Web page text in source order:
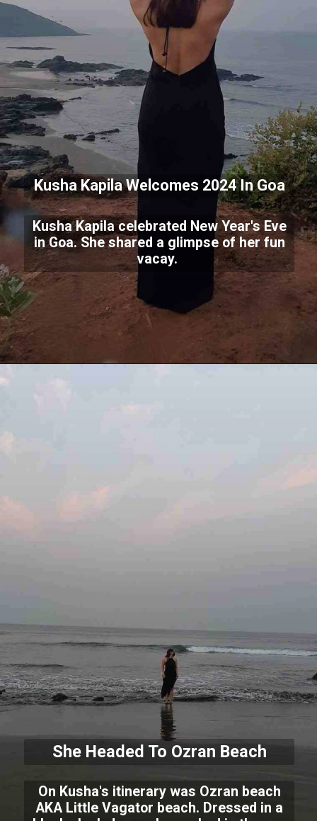
Kusha Kapila Welcomes 2024 In Goa
Kusha Kapila celebrated New Year's Eve
in Goa. She shared a glimpse of her fun
vacay.
She Headed To Ozran Beach
On Kusha's itinerary was Ozran beach
AKA Little Vagator beach. Dressed in a